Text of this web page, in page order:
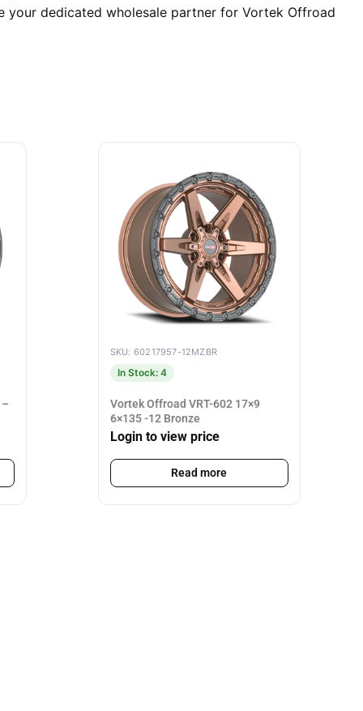
your dedicated wholesale partner for Vortek Offroad
SKU: 60217957-12MZBR
In Stock: 4
Vortek Offroad VRT-602 17×9
6×135 -12 Bronze
Login to view price
Read more